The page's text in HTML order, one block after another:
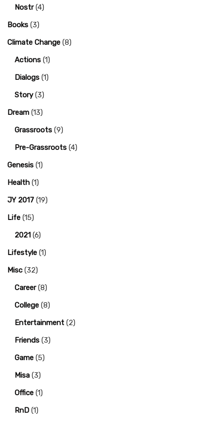
Nostr(4)
Books (3)
Climate Change (8)
Actions (1)
Dialogs (1)
Story(3)
Dream (13)
Grassroots (9)
Pre-Grassroots (4)
Genesis (1)
Health (1)
JY 2017 (19)
Life (15)
2021 (6)
Lifestyle (1)
Misc (32)
Career(8)
College (8)
Entertainment (2)
Friends (3)
Game (5)
Misa (3)
Office (1)
RnD (1)